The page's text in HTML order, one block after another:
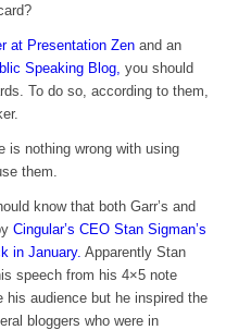
at Presentation Zenand an
Speaking Blog, you should
To do so, according to them,
is nothing wrong with using
them.
know that both Garr’s and
Cingular’s CEO Stan Sigman’s
in January. Apparently Stan
speech from his 4×5 note
audience but he inspired the
bloggers who were in